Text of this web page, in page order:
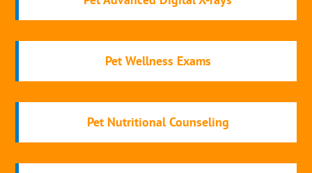
Pet Wellness Exams
Pet Nutritional Counseling